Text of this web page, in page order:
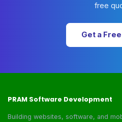
free
Get a
PRAM Software Development
Building websites, software, and